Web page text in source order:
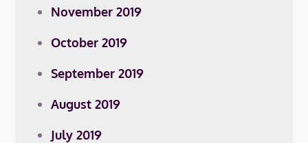
November 2019
October 2019
September 2019
August 2019
July 2019